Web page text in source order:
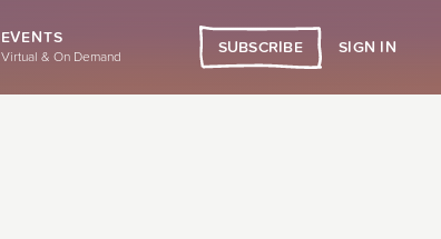
EVENTS
Virtual & On Demand
SUBSCRIBE SIGN IN